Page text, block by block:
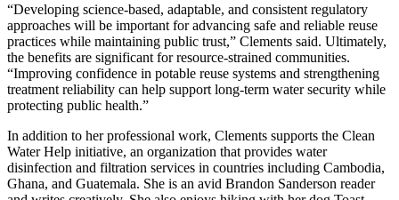
“Developing science-based, adaptable, and consistent regulatory
approaches will be important for advancing safe and reliable reuse
practices while maintaining public trust,” Clements said. Ultimately,
the benefits are significant for resource-strained communities.
“Improving confidence in potable reuse systems and strengthening
treatment reliability can help support long-term water security while
protecting public health.”
In addition to her professional work, Clements supports the Clean
Water Help initiative, an organization that provides water
disinfection and filtration services in countries including Cambodia,
Ghana, and Guatemala. She is an avid Brandon Sanderson reader